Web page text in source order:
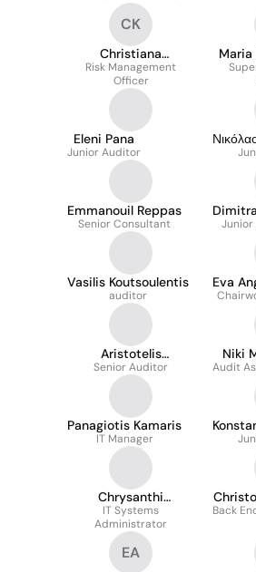
CK
Christiana
Katsampoula
Risk Management
Officer
Maria
Eleni Pana
Junior Auditor
Emmanouil Reppas
Senior Consultant
Vasilis Koutsoulentis
auditor
Eva
Aristotelis
Pavlopoulos
Senior Auditor
Niki
Audit
Panagiotis Kamaris
IT Manager
Chrysanthi
Angelidelli
IT Systems
Administrator
Back
EA